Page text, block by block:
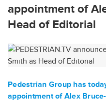
appointment of
Head of Editorial
Pedestrian Group has
appointment of Alex